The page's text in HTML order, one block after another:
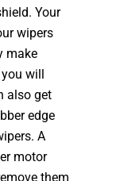
Your
wipers
make
will
also get
edge
A
motor
them